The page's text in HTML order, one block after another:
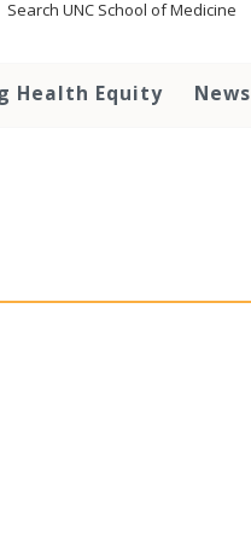
Search UNC School of Medicine
Health Equity News